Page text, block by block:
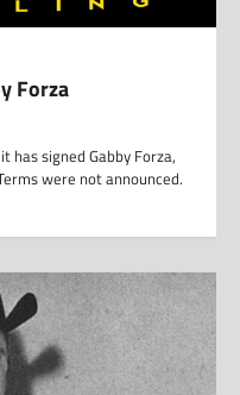
Forza
signed Gabby Forza,
were not announced.